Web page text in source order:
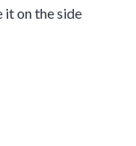
it on the side